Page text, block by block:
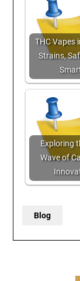
THC Vapes
Strains,
Exploring
Wave of
Blog